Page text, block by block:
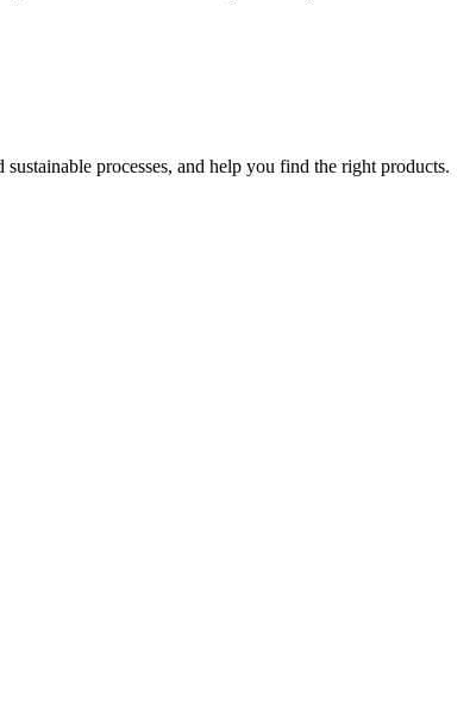
processes, and help you find the right products.